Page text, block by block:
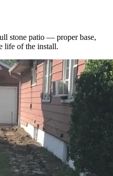
stone patio — proper base,
life of the install.